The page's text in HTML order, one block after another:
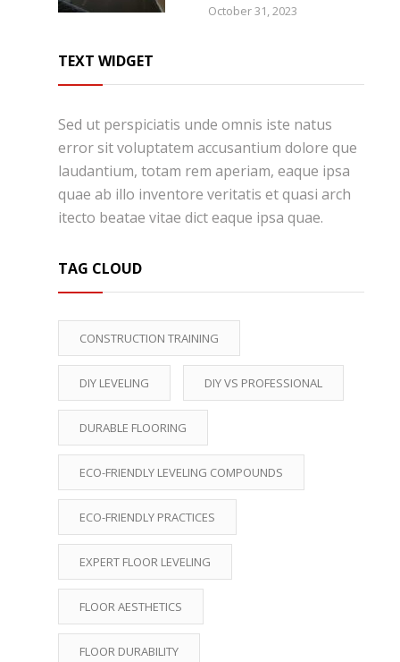
October 31, 2023
TEXT WIDGET
Sed ut perspiciatis unde omnis iste natus
error sit voluptatem accusantium dolore que
laudantium, totam rem aperiam, eaque ipsa
quae ab illo inventore veritatis et quasi arch
itecto beatae vitae dict eaque ipsa quae.
TAG CLOUD
CONSTRUCTION TRAINING
DIY LEVELING DIY VS PROFESSIONAL
DURABLE FLOORING
ECO-FRIENDLY LEVELING COMPOUNDS
ECO-FRIENDLY PRACTICES
EXPERT FLOOR LEVELING
FLOOR AESTHETICS
FLOOR DURABILITY